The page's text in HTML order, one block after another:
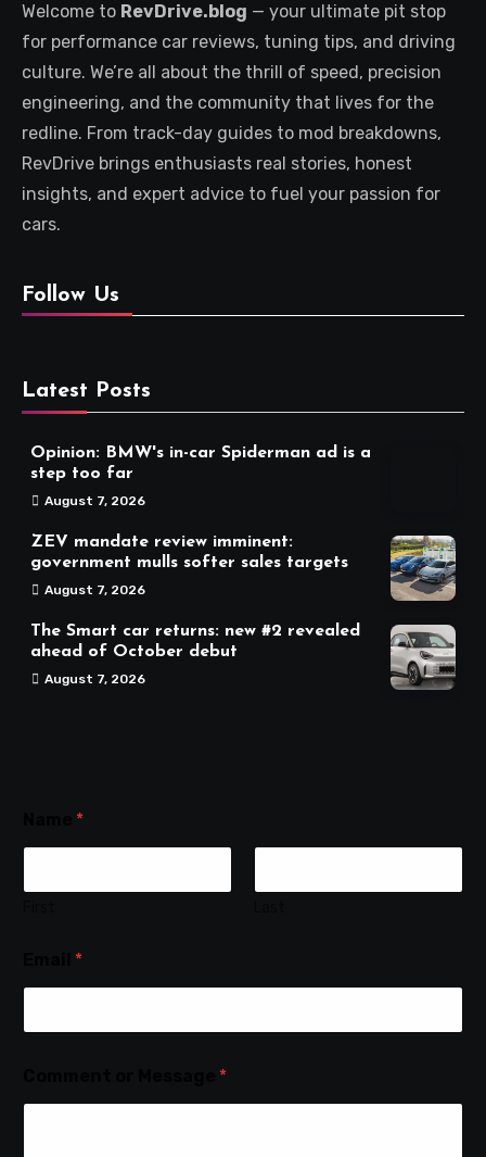
Welcome to RevDrive.blog — your ultimate pit stop
for performance car reviews, tuning tips, and driving
culture. We’re all about the thrill of speed, precision
engineering, and the community that lives for the
redline. From track-day guides to mod breakdowns,
RevDrive brings enthusiasts real stories, honest
insights, and expert advice to fuel your passion for
cars.
Follow Us
Latest Posts
Opinion: BMW's in-car Spiderman ad is a
step too far
August 7, 2026
ZEV mandate review imminent:
government mulls softer sales targets
August 7, 2026
The Smart car returns: new #2 revealed
ahead of October debut
August 7, 2026
*
*
*